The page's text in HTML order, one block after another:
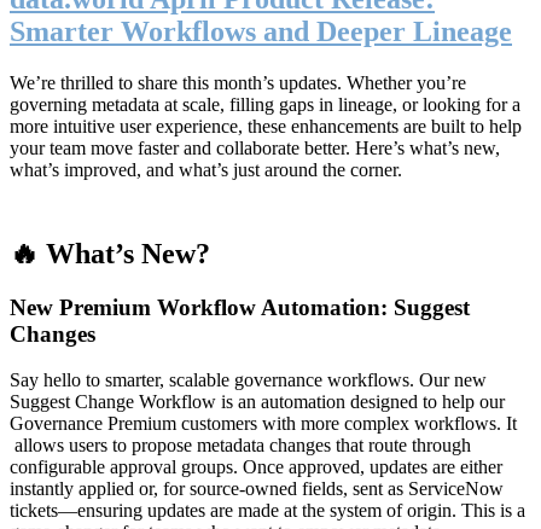
Smarter Workflows and Deeper Lineage
We’re thrilled to share this month’s updates. Whether you’re
governing metadata at scale, filling gaps in lineage, or looking for a
more intuitive user experience, these enhancements are built to help
your team move faster and collaborate better. Here’s what’s new,
what’s improved, and what’s just around the corner.
🔥 What’s New?
New Premium Workflow Automation: Suggest
Changes
Say hello to smarter, scalable governance workflows. Our new
Suggest Change Workflow is an automation designed to help our
Governance Premium customers with more complex workflows. It
allows users to propose metadata changes that route through
configurable approval groups. Once approved, updates are either
instantly applied or, for source-owned fields, sent as ServiceNow
tickets—ensuring updates are made at the system of origin. This is a